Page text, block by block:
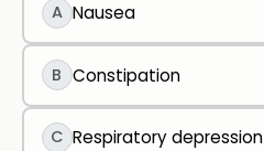
A Nausea
B Constipation
C Respiratory depression